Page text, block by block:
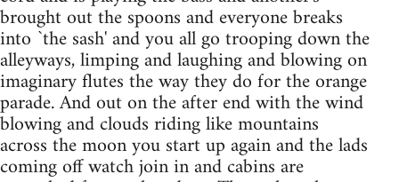
brought out the spoons and everyone breaks
into `the sash' and you all go trooping down the
alleyways, limping and laughing and blowing on
imaginary flutes the way they do for the orange
parade. And out on the after end with the wind
blowing and clouds riding like mountains
across the moon you start up again and the lads
coming off watch join in and cabins are